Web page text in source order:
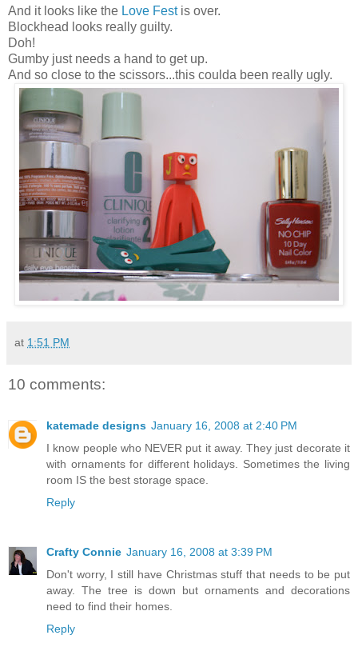
And it looks like the Love Fest is over.
Blockhead looks really guilty.
Doh!
Gumby just needs a hand to get up.
And so close to the scissors...this coulda been really ugly.
at 1:51 PM
10 comments:
katemade designs January 16, 2008 at 2:40 PM
I know people who NEVER put it away. They just decorate it
with ornaments for different holidays. Sometimes the living
room IS the best storage space.
Reply
Crafty Connie January 16, 2008 at 3:39 PM
Don't worry, I still have Christmas stuff that needs to be put
away. The tree is down but ornaments and decorations
need to find their homes.
Reply